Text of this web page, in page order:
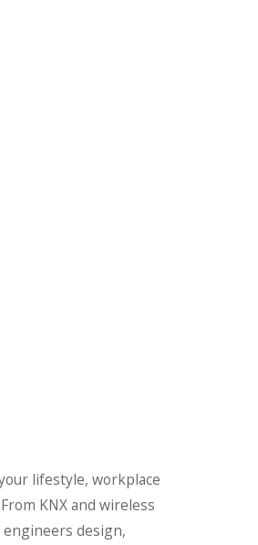
lifestyle, workplace
KNX and wireless
design,